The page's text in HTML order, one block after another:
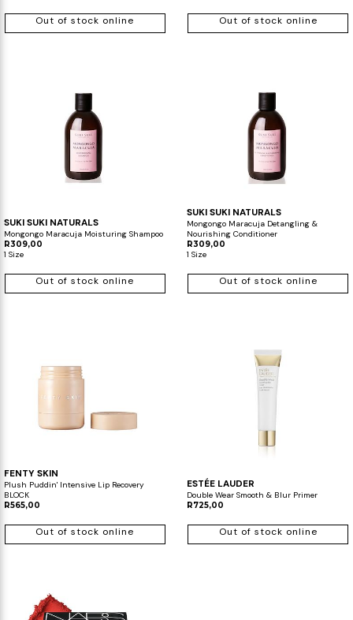
Out of stock online Out of stock online
SUKI SUKI NATURALS
Mongongo Maracuja Moisturing Shampoo
R309,00
1 Size
Out of stock online
SUKI SUKI NATURALS
Mongongo Maracuja Detangling &
Nourishing Conditioner
R309,00
1 Size
Out of stock online
FENTY SKIN
Plush Puddin' Intensive Lip Recovery
BLOCK
R565,00
Out of stock online
ESTÉE LAUDER
Double Wear Smooth & Blur Primer
R725,00
Out of stock online